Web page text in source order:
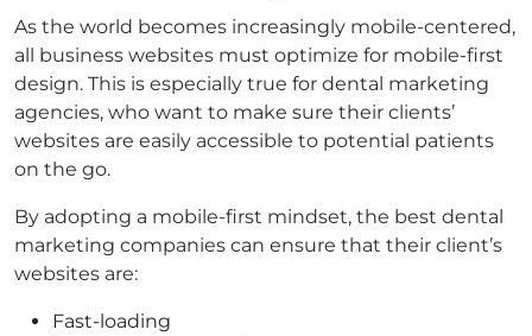
As the world becomes increasingly mobile-centered,
all business websites must optimize for mobile-first
design. This is especially true for dental marketing
agencies, who want to make sure their clients’
websites are easily accessible to potential patients
on the go.
By adopting a mobile-first mindset, the best dental
marketing companies can ensure that their client’s
websites are:
Fast-loading